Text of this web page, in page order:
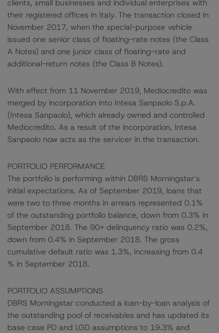
clients, small businesses and individual enterprises with
their registered offices in Italy. The transaction closed in
November 2017, when the special-purpose vehicle
issued one senior class of floating-rate notes (the Class
A Notes) and one junior class of floating-rate and
additional-return notes (the Class B Notes).
With effect from 11 November 2019, Mediocredito was
merged by incorporation into Intesa Sanpaolo S.p.A.
(Intesa Sanpaolo), which already owned and controlled
Mediocredito. As a result of the incorporation, Intesa
Sanpaolo now acts as the servicer in the transaction.
PORTFOLIO PERFORMANCE
The portfolio is performing within DBRS Morningstar’s
initial expectations. As of September 2019, loans that
were two to three months in arrears represented 0.1%
of the outstanding portfolio balance, down from 0.3% in
September 2018. The 90+ delinquency ratio was 0.2%,
down from 0.4% in September 2018. The gross
cumulative default ratio was 1.3%, increasing from 0.4
% in September 2018.
PORTFOLIO ASSUMPTIONS
DBRS Morningstar conducted a loan-by-loan analysis of
the outstanding pool of receivables and has updated its
base case PD and LGD assumptions to 19.3% and